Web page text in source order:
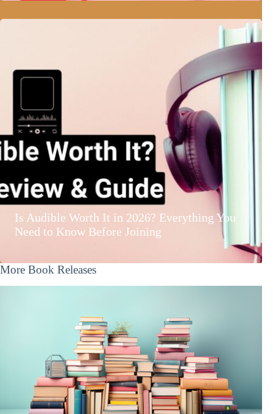
Is Audible Worth It in 2026? Everything You
Need to Know Before Joining
More Book Releases